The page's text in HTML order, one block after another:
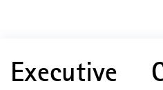
Executive